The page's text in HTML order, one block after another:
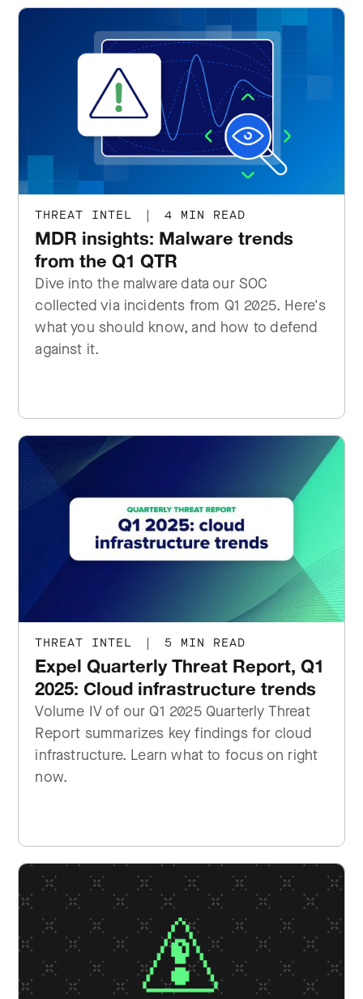
THREAT INTEL | 4 MIN READ
MDR insights: Malware trends
from the Q1 QTR
Dive into the malware data our SOC
collected via incidents from Q1 2025. Here's
what you should know, and how to defend
against it.
THREAT INTEL | 5 MIN READ
Expel Quarterly Threat Report, Q1
2025: Cloud infrastructure trends
Volume IV of our Q1 2025 Quarterly Threat
Report summarizes key findings for cloud
infrastructure. Learn what to focus on right
now.